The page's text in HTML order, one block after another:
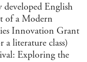
developed English
of a Modern
Innovation Grant
a literature class)
Exploring the